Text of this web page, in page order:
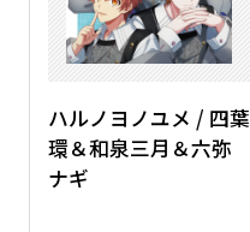
ハルノヨノユメ / 四葉
環＆和泉三月＆六弥
ナギ